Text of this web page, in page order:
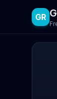
GR